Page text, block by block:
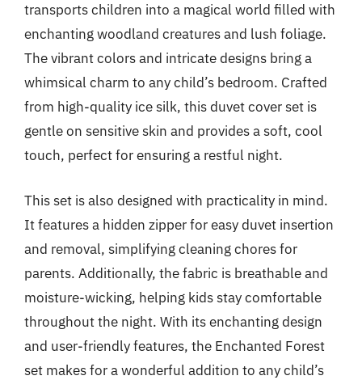
transports children into a magical world filled with
enchanting woodland creatures and lush foliage.
The vibrant colors and intricate designs bring a
whimsical charm to any child’s bedroom. Crafted
from high-quality ice silk, this duvet cover set is
gentle on sensitive skin and provides a soft, cool
touch, perfect for ensuring a restful night.
This set is also designed with practicality in mind.
It features a hidden zipper for easy duvet insertion
and removal, simplifying cleaning chores for
parents. Additionally, the fabric is breathable and
moisture-wicking, helping kids stay comfortable
throughout the night. With its enchanting design
and user-friendly features, the Enchanted Forest
set makes for a wonderful addition to any child’s